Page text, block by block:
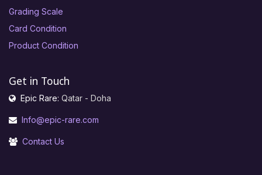
Grading Scale
Card Condition
Product Condition
Get in Touch
Epic Rare: Qatar - Doha
Info@epic-rare.com
Contact Us